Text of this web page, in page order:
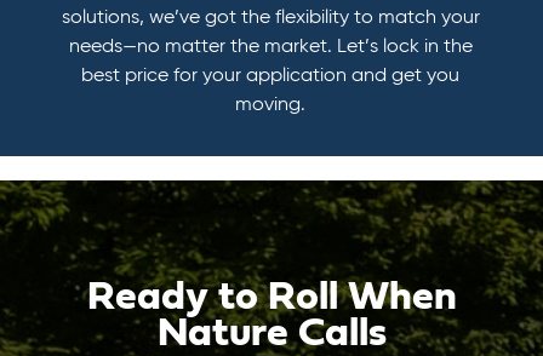
solutions, we’ve got the flexibility to match your
needs—no matter the market. Let’s lock in the
best price for your application and get you
moving.
Ready to Roll When
Nature Calls